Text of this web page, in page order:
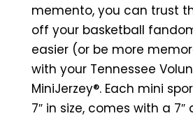
memento, you can trust
off your basketball
easier (or be more
with your Tennessee
MiniJerzey®. Each mini
7″ in size, comes with a